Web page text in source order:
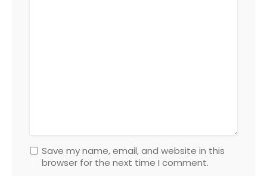
Save my name, email, and website in this
browser for the next time I comment.